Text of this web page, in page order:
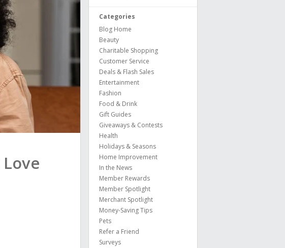
Categories
Blog Home
Beauty
Charitable Shopping
Customer Service
Deals & Flash Sales
Entertainment
Fashion
Food & Drink
Gift Guides
Giveaways & Contests
Health
Holidays & Seasons
Home Improvement
In the News
Member Rewards
Member Spotlight
Merchant Spotlight
Money-Saving Tips
Pets
Refer a Friend
Surveys